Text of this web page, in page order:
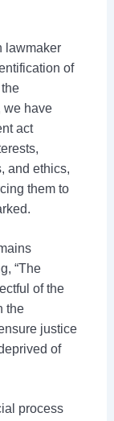
lawmaker
of
we have
act
and ethics,
them to
“The
of the
the
justice
of
process